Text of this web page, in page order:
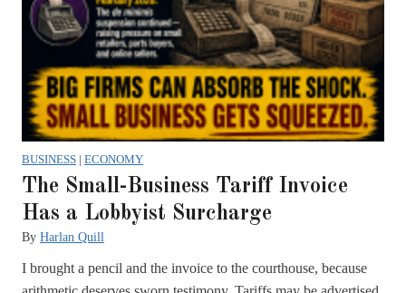
BUSINESS | ECONOMY
The Small-Business Tariff Invoice
Has a Lobbyist Surcharge
By Harlan Quill
I brought a pencil and the invoice to the courthouse, because